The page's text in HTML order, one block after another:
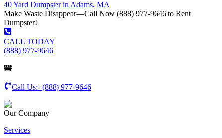
40 Yard Dumpster in Adams, MA
Make Waste Disappear—Call Now (888) 977-9646 to Rent
Dumpster!
CALL TODAY
(888) 977-9646
Call Us:- (888) 977-9646
Our Company
Services